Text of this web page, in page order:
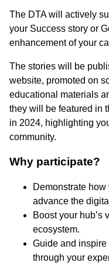
The DTA will actively
your Success story or
enhancement of your
The stories will be
website, promoted on
educational materials
they will be featured in
in 2024, highlighting
community.
Why participate?
Demonstrate
advance the
Boost your hub’s
ecosystem.
Guide and
through your